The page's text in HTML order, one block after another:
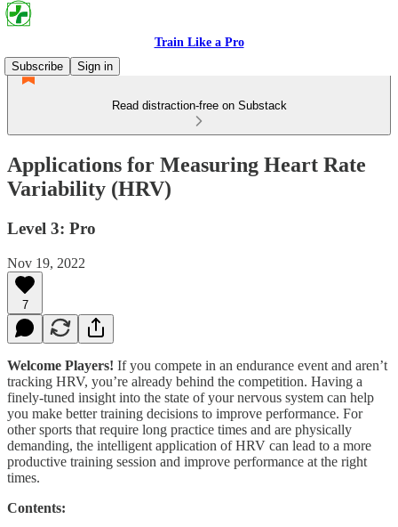
Train Like a Pro
Subscribe
Sign in
Read distraction-free on Substack
Applications for Measuring Heart Rate
Variability (HRV)
Level 3: Pro
Nov 19, 2022
7
Welcome Players! If you compete in an endurance event and aren’t
tracking HRV, you’re already behind the competition. Having a
finely-tuned insight into the state of your nervous system can help
you make better training decisions to improve performance. For
other sports that require long practice times and are physically
demanding, the intelligent application of HRV can lead to a more
productive training session and improve performance at the right
times.
Contents: